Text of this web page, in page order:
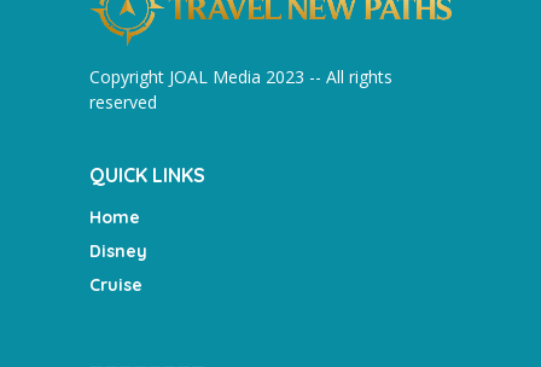
Copyright JOAL Media 2023 -- All rights
reserved
QUICK LINKS
Home
Disney
Cruise